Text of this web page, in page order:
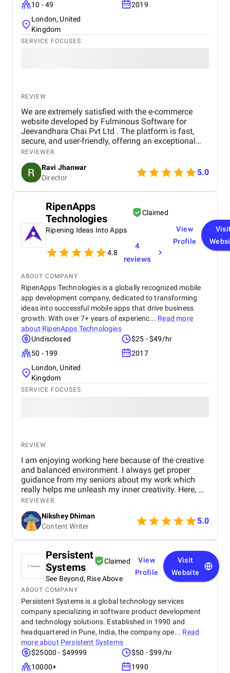
10 - 49
2019
London, United
Kingdom
SERVICE FOCUSES
REVIEW
We are extremely satisfied with the e-commerce
website developed by Fulminous Software for
Jeevandhara Chai Pvt Ltd . The platform is fast,
secure, and user-friendly, offering an exceptional
shopping experience for our customers. From
smooth navigation to mobile responsiveness and
secure payment integration, every detail was
handled with professionalism. Their team delivered
the project on time and exceeded our expectations
This website has significantly improved our brand
presence and helped us connect with more
customers online.
REVIEWER
Ravi Jhanwar
Director
5.0
RipenApps
Technologies
Claimed
Ripening Ideas Into Apps
4.8
4
reviews
View
Profile
ABOUT COMPANY
RipenApps Technologies is a globally recognized mobile
app development company, dedicated to transforming
ideas into successful mobile apps that drive business
growth. With over 7+ years of experienc... Read more
about RipenApps Technologies
Undisclosed
$25 - $49/hr
50 - 199
2017
London, United
Kingdom
SERVICE FOCUSES
REVIEW
I am enjoying working here because of the creative
and balanced environment. I always get proper
guidance from my seniors about my work which
really helps me unleash my inner creativity. Here, we
believe in working comfortably without any work
pressure to meet deadlines seamlessly.
REVIEWER
Nikshey Dhiman
Content Writer
5.0
Persistent
Systems
Claimed
See Beyond, Rise Above
View
Profile
Visit
Website
ABOUT COMPANY
Persistent Systems is a global technology services
company specializing in software product development
and technology solutions. Established in 1990 and
headquartered in Pune, India, the company ope... Read
more about Persistent Systems
$25000 - $49999
$50 - $99/hr
10000+
1990